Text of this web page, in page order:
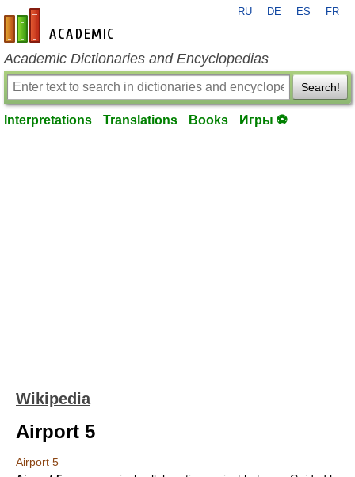
en-academic.com
RU DE ES FR
Academic Dictionaries and Encyclopedias
Search!
Interpretations Translations Books Игры ⚽
Wikipedia
Airport 5
Airport 5